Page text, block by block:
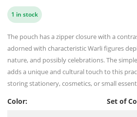
1 in stock
The pouch has a zipper closure with a
adorned with characteristic Warli figures
nature, and possibly celebrations. The
adds a unique and cultural touch to this
storing stationery, cosmetics, or small
Color: Set of